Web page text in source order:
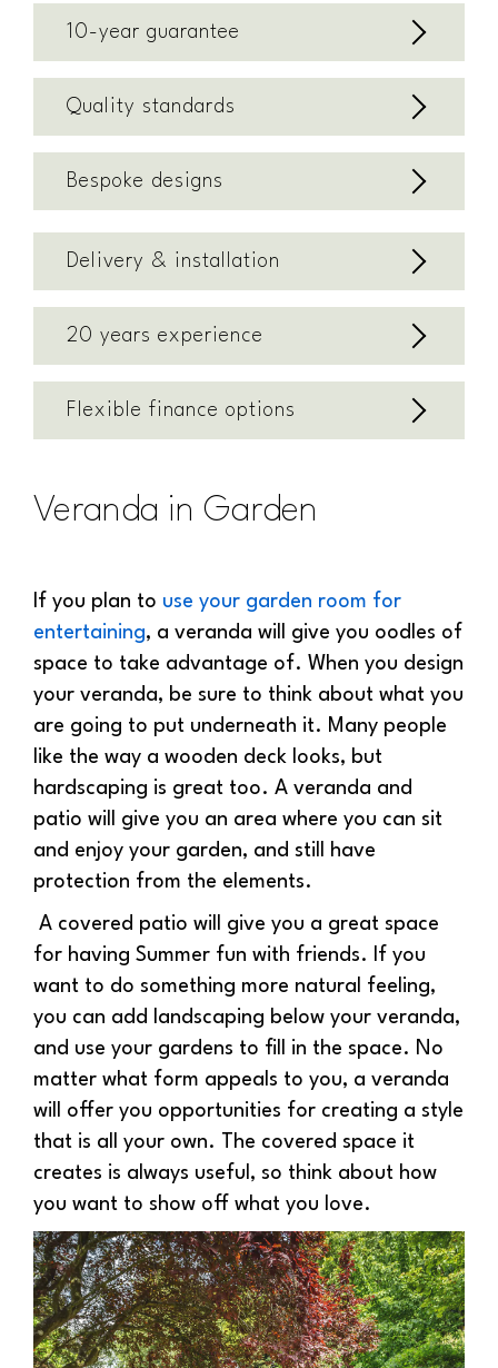
10-year guarantee
Quality standards
Bespoke designs
Delivery & installation
20 years experience
Flexible finance options
Veranda in Garden
If you plan to use your garden room for
entertaining, a veranda will give you oodles of
space to take advantage of. When you design
your veranda, be sure to think about what you
are going to put underneath it. Many people
like the way a wooden deck looks, but
hardscaping is great too. A veranda and
patio will give you an area where you can sit
and enjoy your garden, and still have
protection from the elements.
A covered patio will give you a great space
for having Summer fun with friends. If you
want to do something more natural feeling,
you can add landscaping below your veranda,
and use your gardens to fill in the space. No
matter what form appeals to you, a veranda
will offer you opportunities for creating a style
that is all your own. The covered space it
creates is always useful, so think about how
you want to show off what you love.